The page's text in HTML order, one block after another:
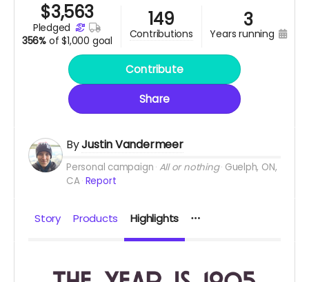
$3,563
pledged
356% of $1,000 goal
149
contributions
3
years running
Contribute
Share
ByJustin Vandermeer
Personal campaign All or nothing Guelph, ON,
CA Report
Story Products Highlights